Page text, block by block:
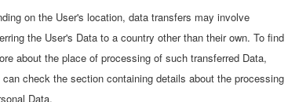
on the User's location, data transfers may involve
the User's Data to a country other than their own. To find
about the place of processing of such transferred Data,
can check the section containing details about the processing
Data.